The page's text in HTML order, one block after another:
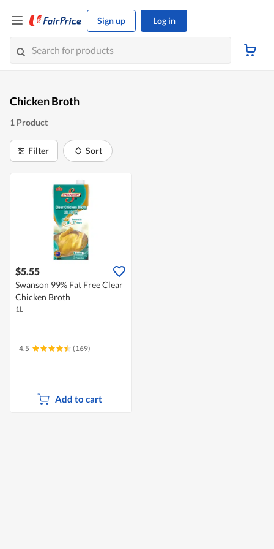
Sign up Log in
Chicken Broth
1 Product
Filter Sort
$5.55
Swanson 99% Fat Free Clear
Chicken Broth
1L
4.5 (169)
Add to cart